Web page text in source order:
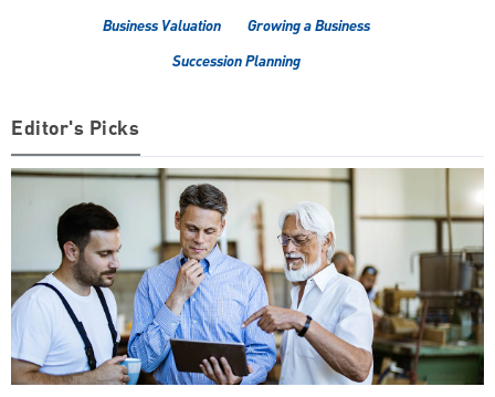
Business Valuation
Growing a Business
Succession Planning
Editor's Picks